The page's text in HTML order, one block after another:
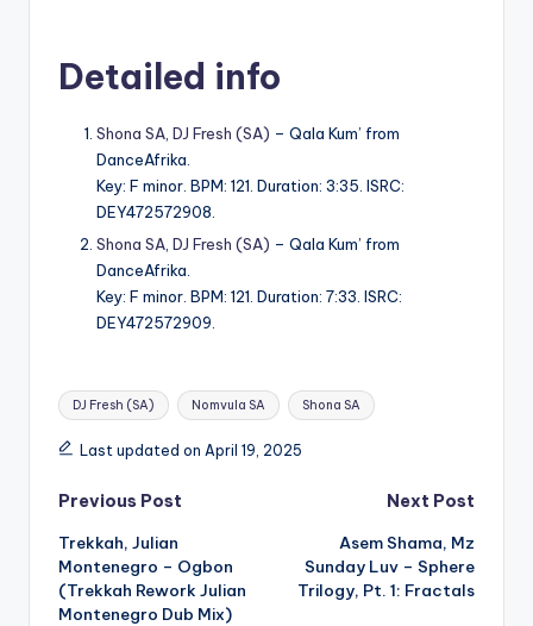
Detailed info
Shona SA DJ Fresh (SA) – Qala Kum’ from
DanceAfrika.
Key: F minor. BPM: 121. Duration: 3:35. ISRC:
DEY472572908.
Shona SA DJ Fresh (SA) – Qala Kum’ from
DanceAfrika.
Key: F minor. BPM: 121. Duration: 7:33. ISRC:
DEY472572909.
Tags:
DJ Fresh (SA) Nomvula SA Shona SA
Last updated on April 19, 2025
Post
navigation
Previous Post
Trekkah, Julian
Montenegro – Ogbon
(Trekkah Rework Julian
Montenegro Dub Mix)
Next Post
Asem Shama, Mz
Sunday Luv – Sphere
Trilogy, Pt. 1: Fractals